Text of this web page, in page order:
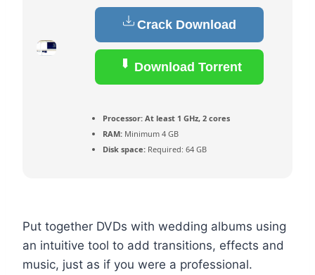
Crack Download
Download Torrent
Processor: At least 1 GHz, 2 cores
RAM: Minimum 4 GB
Disk space: Required: 64 GB
Put together DVDs with wedding albums using
an intuitive tool to add transitions, effects and
music, just as if you were a professional.